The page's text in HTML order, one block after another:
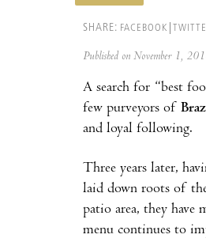
SHARE: FACEBOOK
Published on November 1,
A search for “best
few purveyors of
and loyal following.
Three years later,
laid down roots of
patio area, they
menu continues to